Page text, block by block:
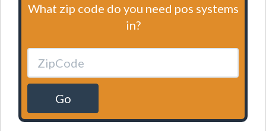
What zip code do you need pos systems
in?
Go